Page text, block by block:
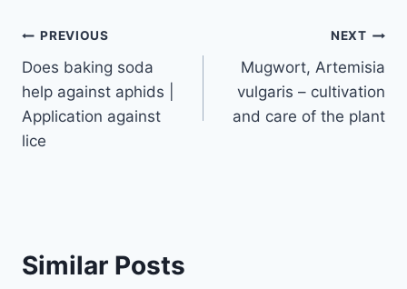
Post
navigation
PREVIOUS
Does baking soda
help against aphids |
Application against
lice
NEXT
Mugwort, Artemisia
vulgaris – cultivation
and care of the plant
Similar Posts